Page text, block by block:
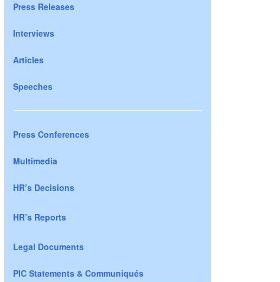
Press Releases
Interviews
Articles
Speeches
Press Conferences
Multimedia
HR’s Decisions
HR’s Reports
Legal Documents
PIC Statements & Communiqués